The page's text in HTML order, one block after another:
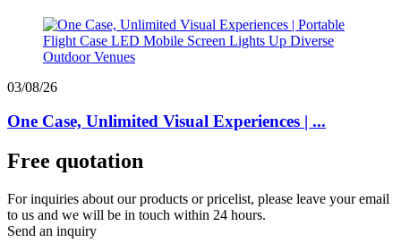
03/08/26
One Case, Unlimited Visual Experiences | ...
Free quotation
For inquiries about our products or pricelist, please leave your email
to us and we will be in touch within 24 hours.
Send an inquiry